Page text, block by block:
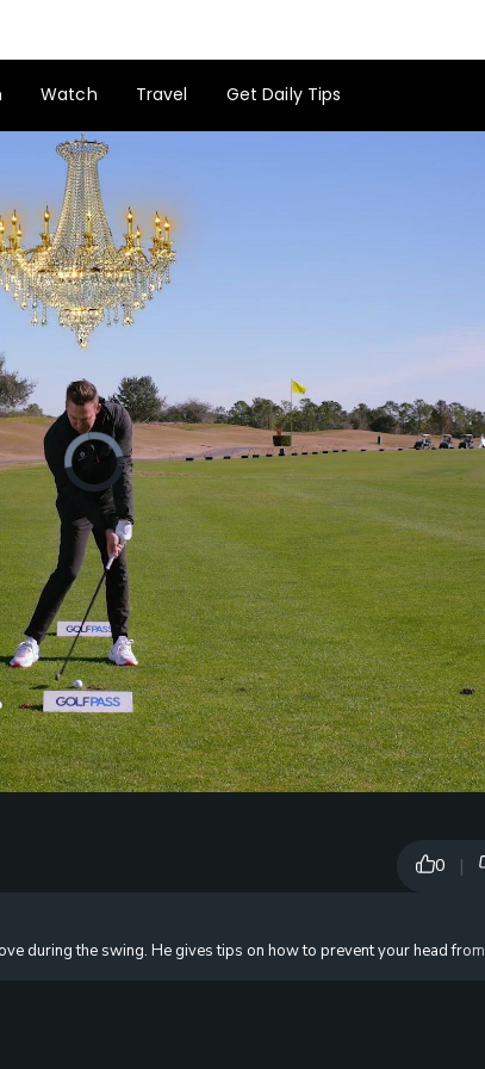
Watch Travel Get Daily Tips
Video
Player
is
loading.
0 |
during the swing. He gives tips on how to prevent your head